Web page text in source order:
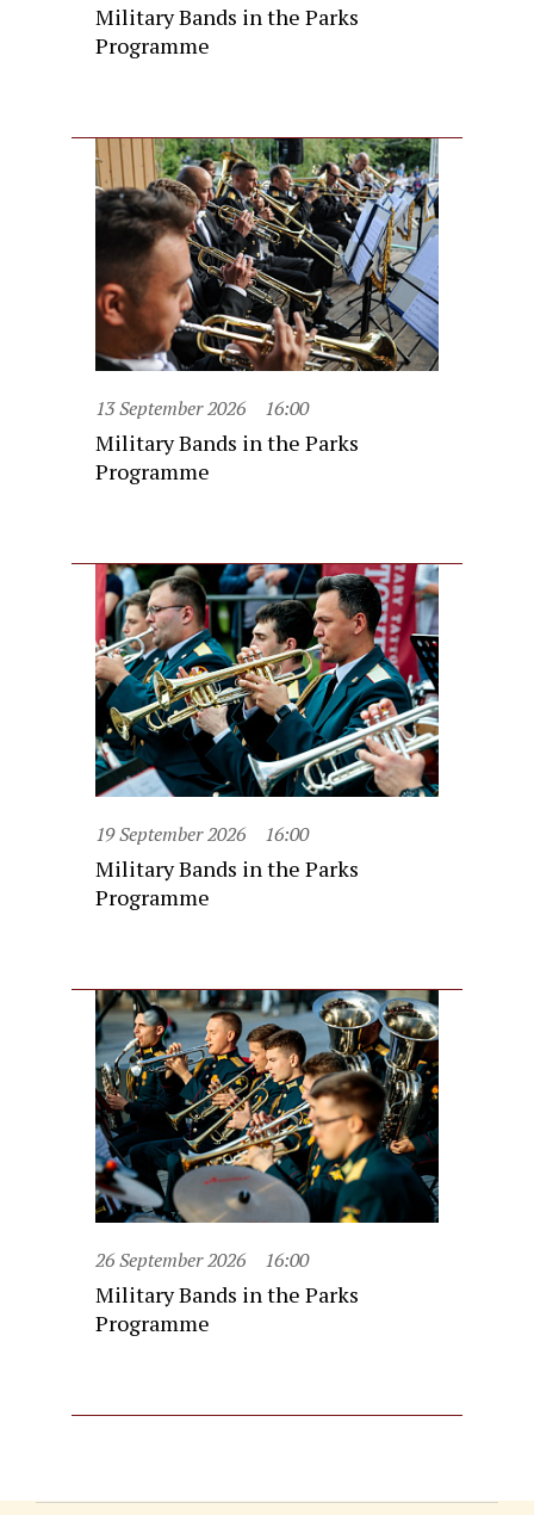
Military Bands in the Parks
Programme
13 September 2026 16:00
Military Bands in the Parks
Programme
19 September 2026 16:00
Military Bands in the Parks
Programme
26 September 2026 16:00
Military Bands in the Parks
Programme